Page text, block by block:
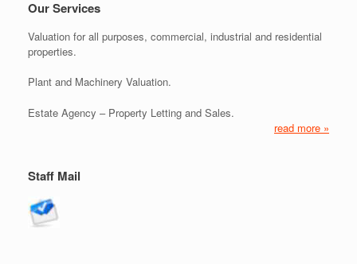
Our Services
Valuation for all purposes, commercial, industrial and residential
properties.
Plant and Machinery Valuation.
Estate Agency – Property Letting and Sales.
read more »
Staff Mail